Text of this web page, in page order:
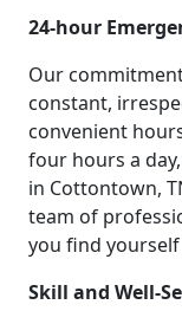
24-hour
Our
constant,
convenient
four hours a
in Cottontown,
team of
you find
Skill and Well-